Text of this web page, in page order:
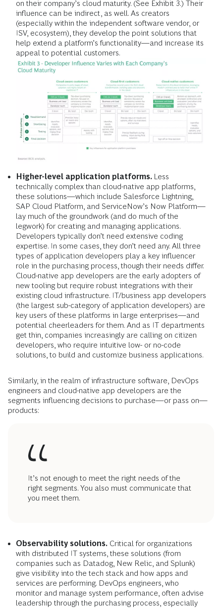
on their company’s cloud maturity. (See Exhibit 3.) Their
influence can be indirect, as well. As creators
(especially within the independent software vendor, or
ISV, ecosystem), they develop the point solutions that
help extend a platform’s functionality—and increase its
appeal to potential customers.
Higher-level application platforms. Less
technically complex than cloud-native app platforms,
these solutions—which include Salesforce Lightning,
SAP Cloud Platform, and ServiceNow’s Now Platform—
lay much of the groundwork (and do much of the
legwork) for creating and managing applications.
Developers typically don’t need extensive coding
expertise. In some cases, they don’t need any. All three
types of application developers play a key influencer
role in the purchasing process, though their needs differ.
Cloud-native app developers are the early adopters of
new tooling but require robust integrations with their
existing cloud infrastructure. IT/business app developers
(the largest sub-category of application developers) are
key users of these platforms in large enterprises—and
potential cheerleaders for them. And as IT departments
get thin, companies increasingly are calling on citizen
developers, who require intuitive low- or no-code
solutions, to build and customize business applications.
Similarly, in the realm of infrastructure software, DevOps
engineers and cloud-native app developers are the
segments influencing decisions to purchase—or pass on—
products:
It’s not enough to meet the right needs of the
right segments. You also must communicate that
you meet them.
Observability solutions. Critical for organizations
with distributed IT systems, these solutions (from
companies such as Datadog, New Relic, and Splunk)
give visibility into the tech stack and how apps and
services are performing. DevOps engineers, who
monitor and manage system performance, often advise
leadership through the purchasing process, especially